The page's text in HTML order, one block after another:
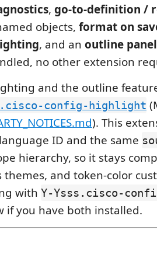
, go-to-definition /
objects, format on
, and an outline panel
no other extension
and the outline
config-highlight
). This
language ID and the same
hierarchy, so it stays
themes, and token-color
with Y-Ysss.cisco-
if you have both installed.